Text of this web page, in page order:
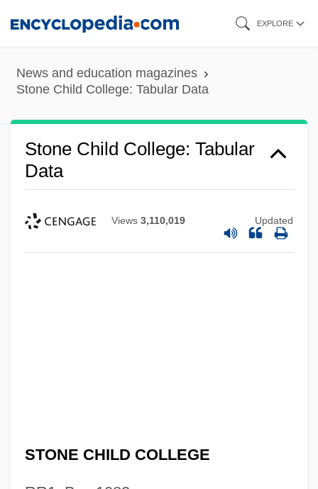
content
EXPLORE
News and education magazines
Stone Child College: Tabular Data
Stone Child College: Tabular
Data
Views 3,110,019 Updated
STONE CHILD COLLEGE